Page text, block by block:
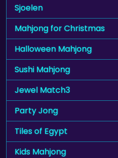
Sjoelen
Mahjong for Christmas
Halloween Mahjong
Sushi Mahjong
Jewel Match3
Party Jong
Tiles of Egypt
Kids Mahjong